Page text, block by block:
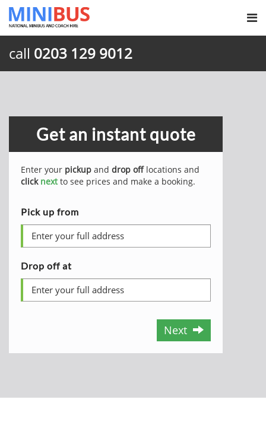
call 0203 129 9012
Get an instant quote
Enter your pickup and drop offlocations and
click nextto see prices and make a booking.
Pick up from
Drop off at
Next